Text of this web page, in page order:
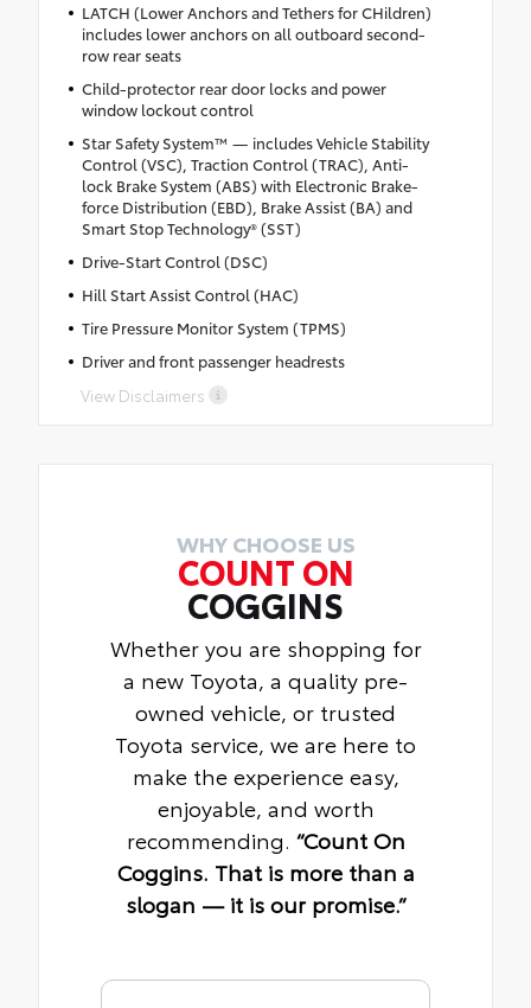
LATCH (Lower Anchors and Tethers for CHildren)
includes lower anchors on all outboard second-
row rear seats
Child-protector rear door locks and power
window lockout control
Star Safety System™ — includes Vehicle Stability
Control (VSC), Traction Control (TRAC), Anti-
lock Brake System (ABS) with Electronic Brake-
force Distribution (EBD), Brake Assist (BA) and
Smart Stop Technology® (SST)
Drive-Start Control (DSC)
Hill Start Assist Control (HAC)
Tire Pressure Monitor System (TPMS)
Driver and front passenger headrests
View Disclaimers
WHY CHOOSE US
COUNT ON
COGGINS
Whether you are shopping for
a new Toyota, a quality pre-
owned vehicle, or trusted
Toyota service, we are here to
make the experience easy,
enjoyable, and worth
recommending. “Count On
Coggins. That is more than a
slogan — it is our promise.”